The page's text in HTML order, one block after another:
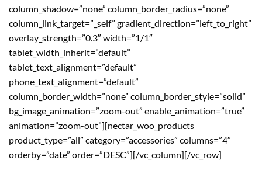
column_shadow=”none” column_border_radius=”none”
column_link_target=”_self” gradient_direction=”left_to_right”
overlay_strength=”0.3″ width=”1/1″
tablet_width_inherit=”default”
tablet_text_alignment=”default”
phone_text_alignment=”default”
column_border_width=”none” column_border_style=”solid”
bg_image_animation=”zoom-out” enable_animation=”true”
animation=”zoom-out”][nectar_woo_products
product_type=”all” category=”accessories” columns=”4″
orderby=”date” order=”DESC”][/vc_column][/vc_row]